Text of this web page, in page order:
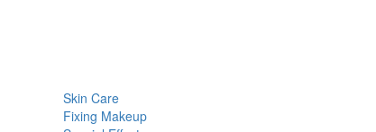
Skin Care
Fixing Makeup